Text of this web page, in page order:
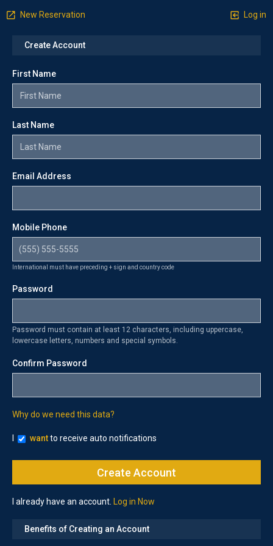
New Reservation Log in
Create Account
First Name
Last Name
Email Address
Mobile Phone
International must have preceding + sign and country code
Password
Password must contain at least 12 characters, including uppercase,
lowercase letters, numbers and special symbols.
Confirm Password
Why do we need this data?
wantto receive auto notifications
I already have an account. Log in Now
Benefits of Creating an Account